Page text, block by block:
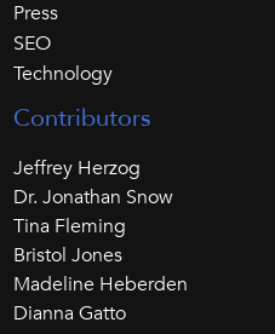
Press
SEO
Technology
Contributors
Jeffrey Herzog
Dr. Jonathan Snow
Tina Fleming
Bristol Jones
Madeline Heberden
Dianna Gatto